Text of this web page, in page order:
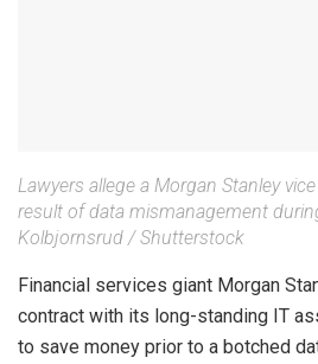
Lawyers allege a Morgan Stanley
result of data mismanagement
Kolbjornsrud / Shutterstock
Financial services giant Morgan
contract with its long-standing IT
to save money prior to a botched